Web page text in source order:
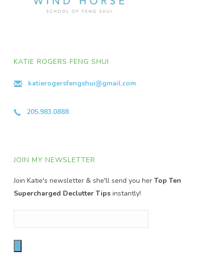
KATIE ROGERS FENG SHUI
katierogersfengshui@gmail.com
205.983.0888
JOIN MY NEWSLETTER
Join Katie's newsletter & she'll send you herTop Ten
Supercharged Declutter Tipsinstantly!